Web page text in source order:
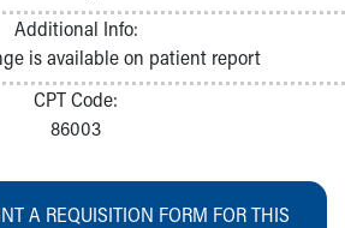
Additional Info:
is available on patient report
CPT Code:
86003
A REQUISITION FORM FOR THIS